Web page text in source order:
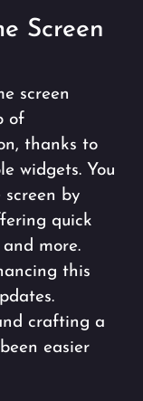
Screen
screen
of
thanks to
widgets. You
screen by
quick
more.
this
crafting a
easier